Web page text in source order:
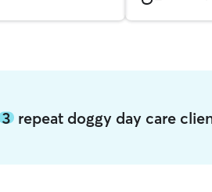
3 repeat doggy day care